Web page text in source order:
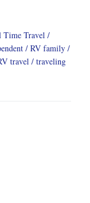
Time Travel
RV family
travel
traveling